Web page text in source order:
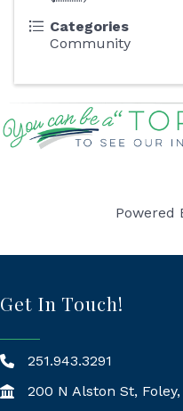
Categories
Community
Powered
Get In Touch!
251.943.3291
200 N Alston St, Foley,